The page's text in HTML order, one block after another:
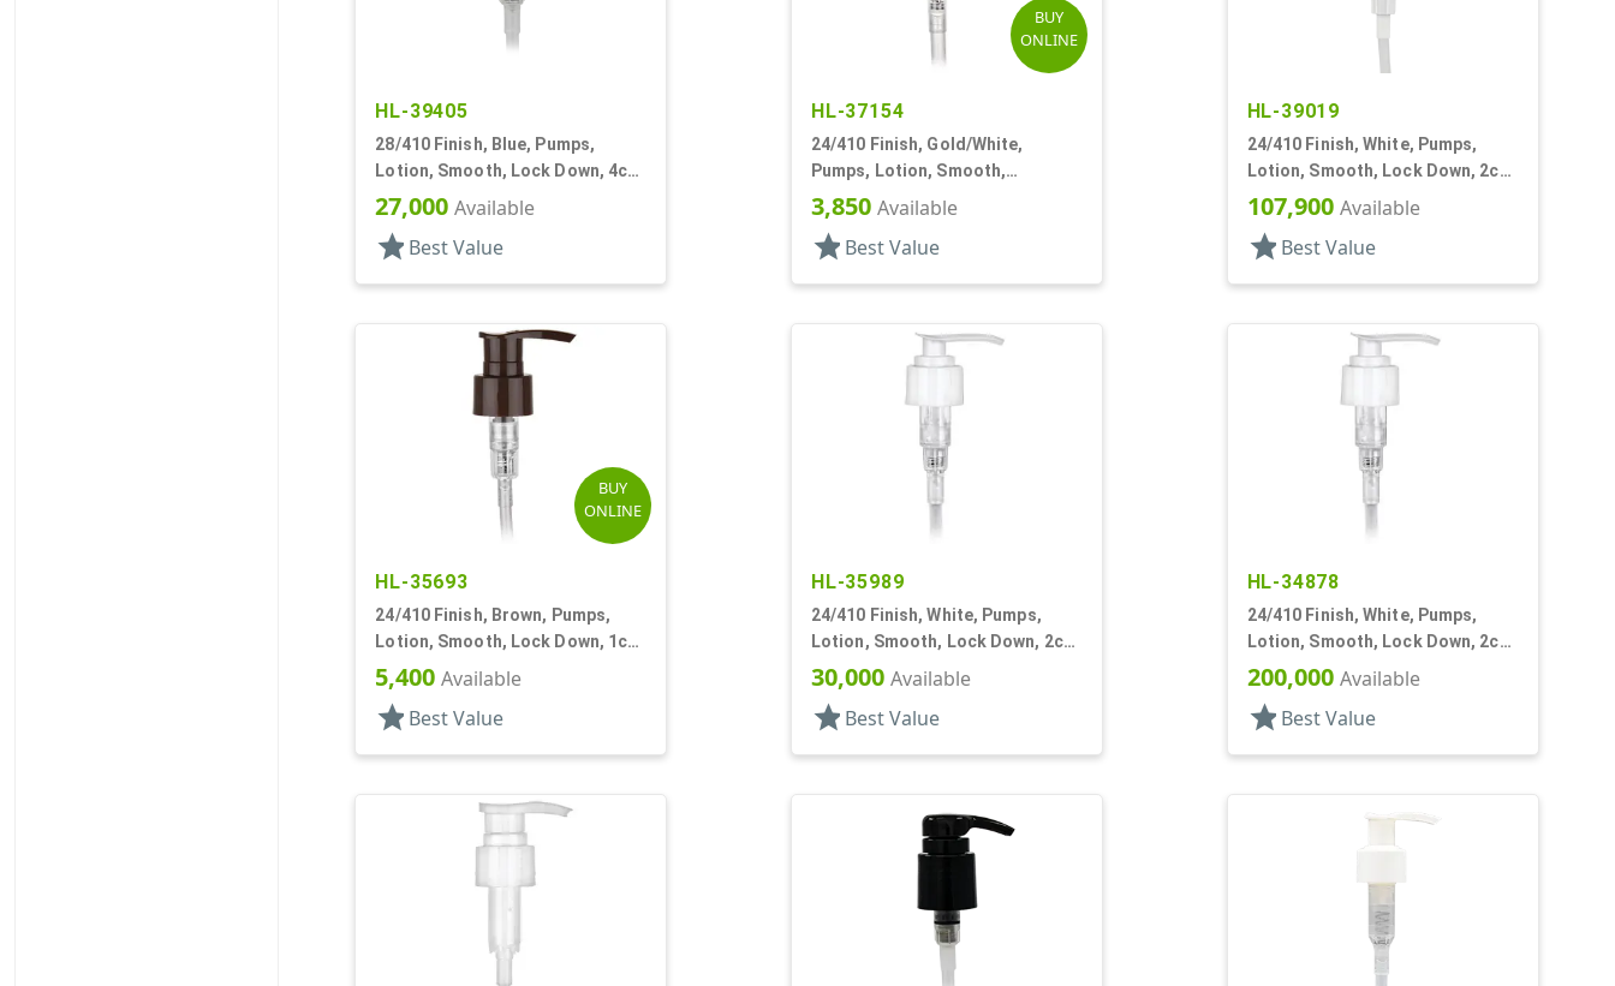
HL-39405
28/410 Finish, Blue, Pumps,
Lotion, Smooth, Lock Down, 4cc,
8 3/16" DT
27,000Available
starBest Value
BUY
ONLINE
HL-37154
24/410 Finish, Gold/White,
Pumps, Lotion, Smooth,
Euroflow, Lock Down, 2cc, 7 5/16"
DT
3,850 Available
star Best Value
HL-39019
24/410 Finish, White, Pumps,
Lotion, Smooth, Lock Down, 2cc,
7 5/8" DT
107,900 Available
star Best Value
BUY
ONLINE
HL-35693
24/410 Finish, Brown, Pumps,
Lotion, Smooth, Lock Down, 1cc,
5 7/8" DT
5,400Available
starBest Value
HL-35989
24/410 Finish, White, Pumps,
Lotion, Smooth, Lock Down, 2cc,
7 1/2" DT
30,000 Available
star Best Value
HL-34878
24/410 Finish, White, Pumps,
Lotion, Smooth, Lock Down, 2cc,
5 1/16" DT
200,000 Available
star Best Value